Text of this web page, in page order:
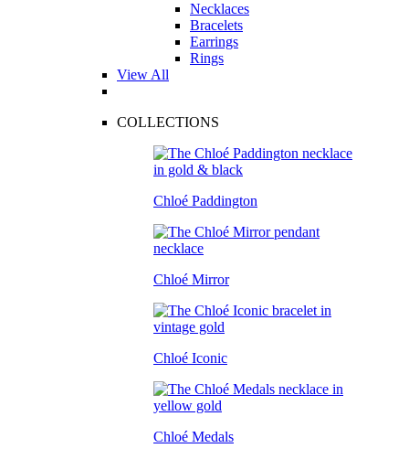
Necklaces
Bracelets
Earrings
Rings
View All
COLLECTIONS
Chloé Paddington
Chloé Mirror
Chloé Iconic
Chloé Medals